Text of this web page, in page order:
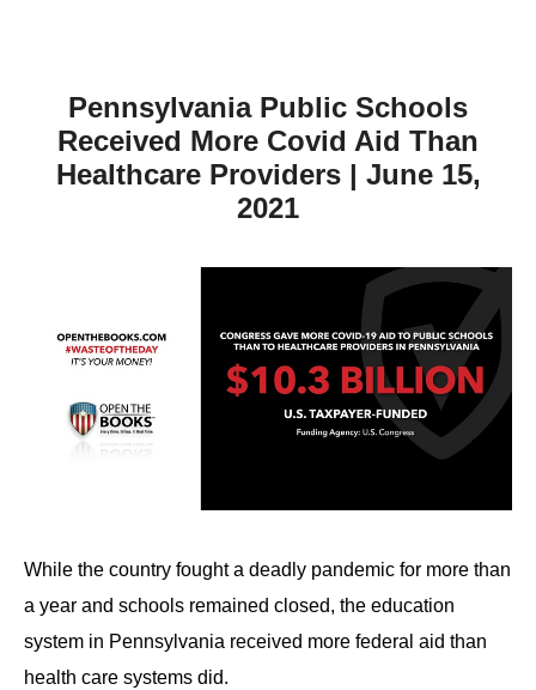
Pennsylvania Public Schools
Received More Covid Aid Than
Healthcare Providers | June 15,
2021
While the country fought a deadly pandemic for more than
a year and schools remained closed, the education
system in Pennsylvania received more federal aid than
health care systems did.